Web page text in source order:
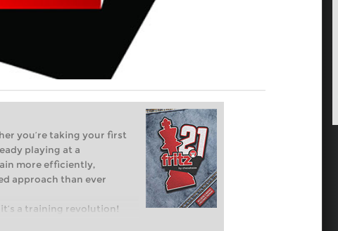
you’re taking your first
playing at a
more efficiently,
approach than ever
a training revolution!
the world of club chess,